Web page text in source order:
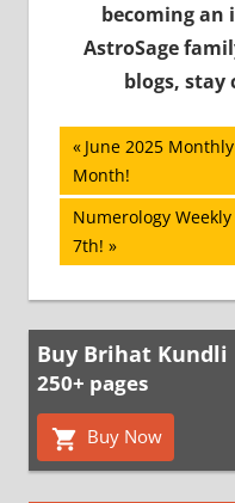
becoming
AstroSage
blogs, stay
Post
navigation
Previous
Post:
June 2025
Month!
Next
Post:
Numerology
7th!
Buy Brihat Kundli
250+ pages
Buy Now